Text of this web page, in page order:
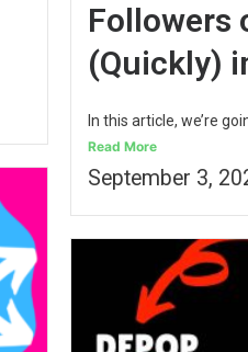
Followers
(Quickly)
In this article, we’re
Read More
September 3,